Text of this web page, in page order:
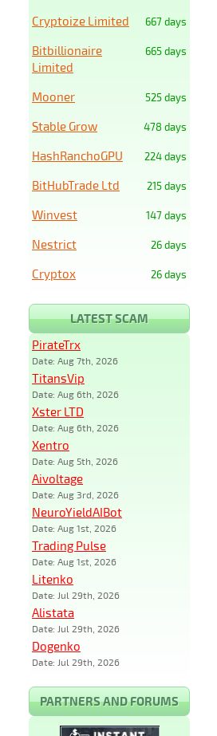
667 days
Cryptoize Limited
665 days
Bitbillionaire
Limited
525 days
Mooner
478 days
Stable Grow
224 days
HashRanchoGPU
215 days
BitHubTrade Ltd
147 days
Winvest
26 days
Nestrict
26 days
Cryptox
LATEST SCAM
PirateTrx
Date: Aug 7th, 2026
TitansVip
Date: Aug 6th, 2026
Xster LTD
Date: Aug 6th, 2026
Xentro
Date: Aug 5th, 2026
Aivoltage
Date: Aug 3rd, 2026
NeuroYieldAIBot
Date: Aug 1st, 2026
Trading Pulse
Date: Aug 1st, 2026
Litenko
Date: Jul 29th, 2026
Alistata
Date: Jul 29th, 2026
Dogenko
Date: Jul 29th, 2026
PARTNERS AND FORUMS